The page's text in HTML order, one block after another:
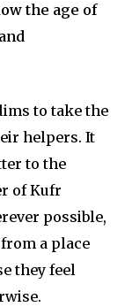
the age of
to take the
helpers. It
to the
of Kufr
possible,
a place
they feel